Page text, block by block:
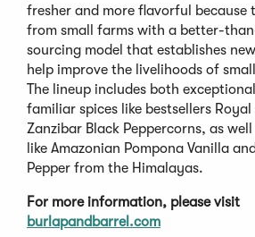
fresher and more flavorful because
from small farms with a better-
sourcing model that establishes
help improve the livelihoods of
The lineup includes both
familiar spices like bestsellers
Zanzibar Black Peppercorns, as
like Amazonian Pompona Vanilla
Pepper from the Himalayas.
For more information, please visit
burlapandbarrel.com